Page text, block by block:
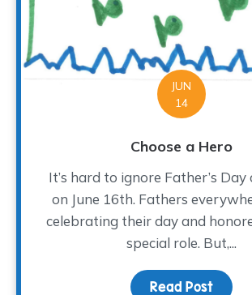
JUN
14
Choose a Hero
It’s hard to ignore Father’s Day
on June 16th. Fathers
celebrating their day and
special role. But,...
Read Post